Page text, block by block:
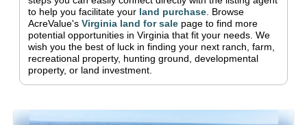
to help you facilitate your land purchase Browse
AcreValue's Virginia land for sale page to find more
potential opportunities in Virginia that fit your needs. We
wish you the best of luck in finding your next ranch, farm,
recreational property, hunting ground, developmental
property, or land investment.